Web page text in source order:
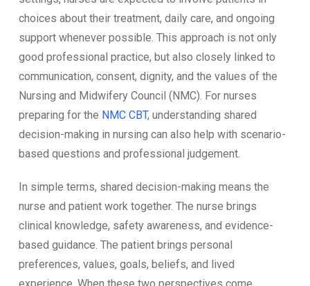
choices about their treatment, daily care, and ongoing
support whenever possible. This approach is not only
good professional practice, but also closely linked to
communication, consent, dignity, and the values of the
Nursing and Midwifery Council (NMC). For nurses
preparing for the NMC CBT, understanding shared
decision-making in nursing can also help with scenario-
based questions and professional judgement.
In simple terms, shared decision-making means the
nurse and patient work together. The nurse brings
clinical knowledge, safety awareness, and evidence-
based guidance. The patient brings personal
preferences, values, goals, beliefs, and lived